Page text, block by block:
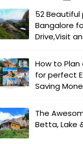
52
Bangalore
Drive,Visit
How to
for perfect
Saving
The
Betta, Lake